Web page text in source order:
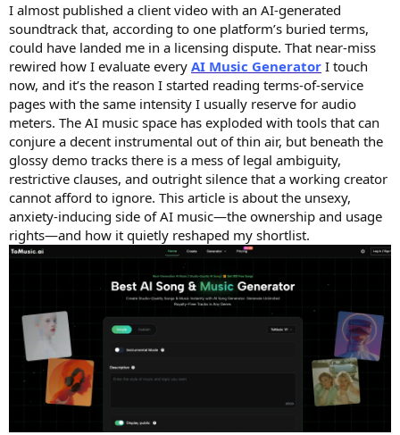
I almost published a client video with an AI-generated
soundtrack that, according to one platform’s buried terms,
could have landed me in a licensing dispute. That near-miss
rewired how I evaluate every AI Music Generator I touch
now, and it’s the reason I started reading terms-of-service
pages with the same intensity I usually reserve for audio
meters. The AI music space has exploded with tools that can
conjure a decent instrumental out of thin air, but beneath the
glossy demo tracks there is a mess of legal ambiguity,
restrictive clauses, and outright silence that a working creator
cannot afford to ignore. This article is about the unsexy,
anxiety-inducing side of AI music—the ownership and usage
rights—and how it quietly reshaped my shortlist.